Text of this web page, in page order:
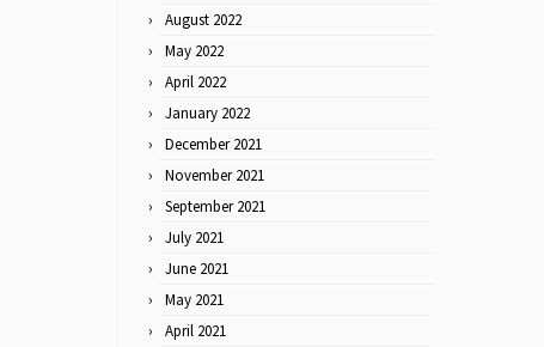
August 2022
May 2022
April 2022
January 2022
December 2021
November 2021
September 2021
July 2021
June 2021
May 2021
April 2021